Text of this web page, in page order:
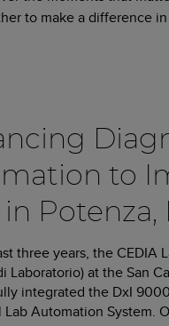
to make a difference
to
in Potenza,
three years, the CEDIA
Laboratorio) at the San
integrated the DxI
Automation System.